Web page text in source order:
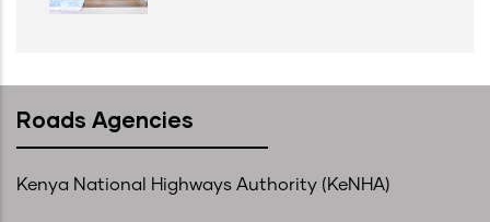
Roads Agencies
Kenya National Highways Authority (KeNHA)